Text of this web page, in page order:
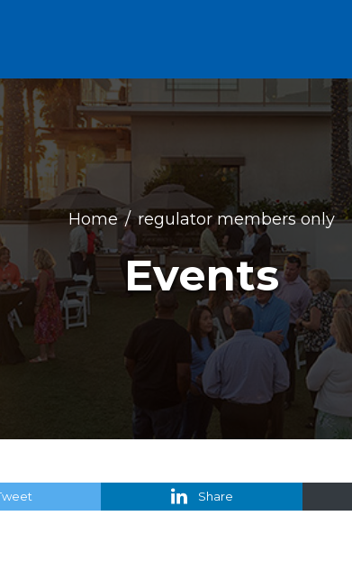
Home regulator members only
Events
Share